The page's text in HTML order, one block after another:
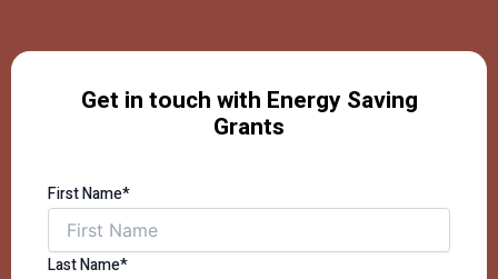
Get in touch with Energy Saving
Grants
First Name*
Last Name*